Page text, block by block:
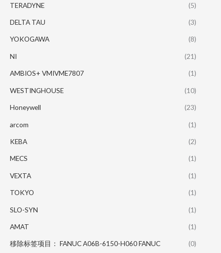
TERADYNE (5)
DELTA TAU (3)
YOKOGAWA (8)
NI (21)
AMBIOS+ VMIVME7807 (1)
WESTINGHOUSE (10)
Honeywell (23)
arcom (1)
KEBA (2)
MECS (1)
VEXTA (1)
TOKYO (1)
SLO-SYN (1)
AMAT (1)
移除标签项目： FANUC A06B-6150-H060 FANUC (0)